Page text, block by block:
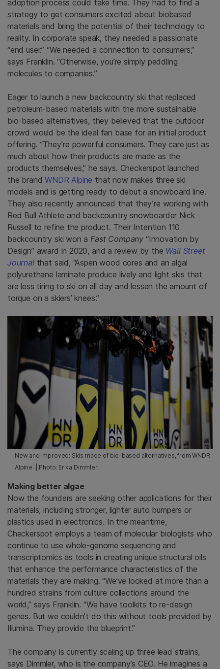
adoption process could take time. They had to find a
strategy to get consumers excited about biobased
materials and bring the potential of their technology to
reality. In corporate speak, they needed a passionate
“end user.” “We needed a connection to consumers,”
says Franklin. “Otherwise, you’re simply peddling
molecules to companies.”
Eager to launch a new backcountry ski that replaced
petroleum-based materials with the more sustainable
bio-based alternatives, they believed that the outdoor
crowd would be the ideal fan base for an initial product
offering. “They’re powerful consumers. They care just as
much about how their products are made as the
products themselves,” he says. Checkerspot launched
the brandWNDR Alpine that now makes three ski
models and is getting ready to debut a snowboard line.
They also recently announced that they’re working with
Red Bull Athlete and backcountry snowboarder Nick
Russell to refine the product. Their Intention 110
backcountry ski won a Fast Company “Innovation by
Design” award in 2020, and a review by the Wall Street
Journalthat said, “Aspen wood cores and an algal
polyurethane laminate produce lively and light skis that
are less tiring to ski on all day and lessen the amount of
torque on a skiers’ knees.”
New and improved: Skis made of bio-based alternatives, from WNDR
Alpine. | Photo: Erika Dimmler
Making better algae
Now the founders are seeking other applications for their
materials, including stronger, lighter auto bumpers or
plastics used in electronics. In the meantime,
Checkerspot employs a team of molecular biologists who
continue to use whole-genome sequencing and
transcriptomics as tools in creating unique structural oils
that enhance the performance characteristics of the
materials they are making. “We’ve looked at more than a
hundred strains from culture collections around the
world,” says Franklin. “We have toolkits to re-design
genes. But we couldn’t do this without tools provided by
Illumina. They provide the blueprint.”
The company is currently scaling up three lead strains,
says Dimmler, who is the company’s CEO. He imagines a